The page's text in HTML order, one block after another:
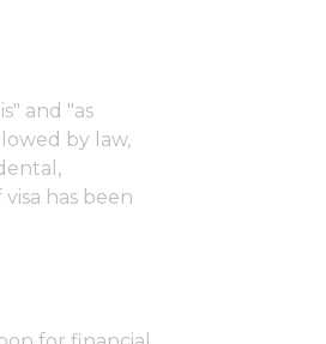
and "as
by law,
has been